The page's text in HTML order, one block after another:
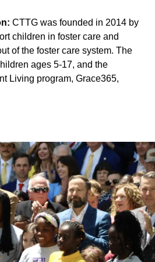
CTTG was founded in 2014 by
children in foster care and
of the foster care system. The
ages 5-17, and the
Living program, Grace365,